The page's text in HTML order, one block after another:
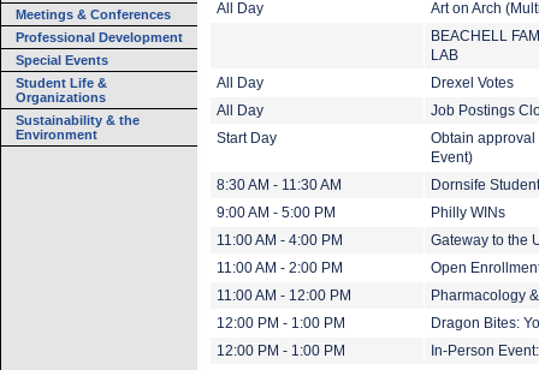
Meetings & Conferences
Professional Development
Special Events
Student Life &
Organizations
Sustainability & the
Environment
All Day
Art on Arch
BEACHELL
LAB
All Day
Drexel Votes
All Day
Job Postings
Start Day
Obtain approval
Event)
8:30 AM - 11:30 AM
Dornsife
9:00 AM - 5:00 PM
Philly WINs
11:00 AM - 4:00 PM
Gateway to the
11:00 AM - 2:00 PM
Open
11:00 AM - 12:00 PM
Pharmacology
12:00 PM - 1:00 PM
Dragon Bites:
12:00 PM - 1:00 PM
In-Person